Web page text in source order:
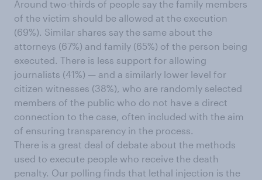
Around two-thirds of people say the family members
of the victim should be allowed at the execution
(69%). Similar shares say the same about the
attorneys (67%) and family (65%) of the person being
executed. There is less support for allowing
journalists (41%) — and a similarly lower level for
citizen witnesses (38%), who are randomly selected
members of the public who do not have a direct
connection to the case, often included with the aim
of ensuring transparency in the process.
There is a great deal of debate about the methods
used to execute people who receive the death
penalty. Our polling finds that lethal injection is the